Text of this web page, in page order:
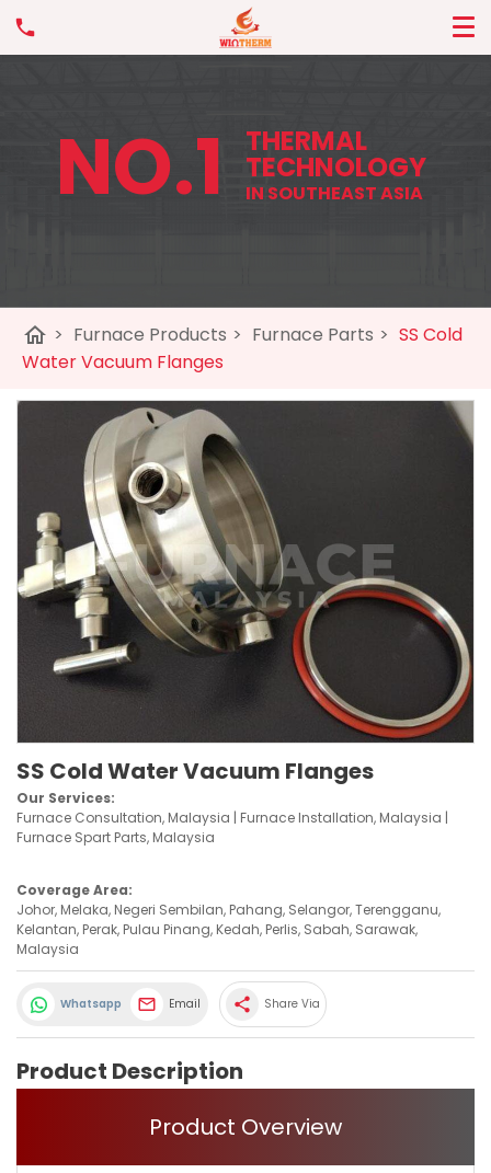
NO.1 THERMAL
TECHNOLOGY
IN SOUTHEAST ASIA
home > Furnace Products > Furnace Parts > SS Cold
Water Vacuum Flanges
SS Cold Water Vacuum Flanges
Our Services:
Furnace Consultation, Malaysia | Furnace Installation, Malaysia |
Furnace Spart Parts, Malaysia
Coverage Area:
Johor, Melaka, Negeri Sembilan, Pahang, Selangor, Terengganu,
Kelantan, Perak, Pulau Pinang, Kedah, Perlis, Sabah, Sarawak,
Malaysia
Whatsapp Email share Share Via
Product Description
Product Overview